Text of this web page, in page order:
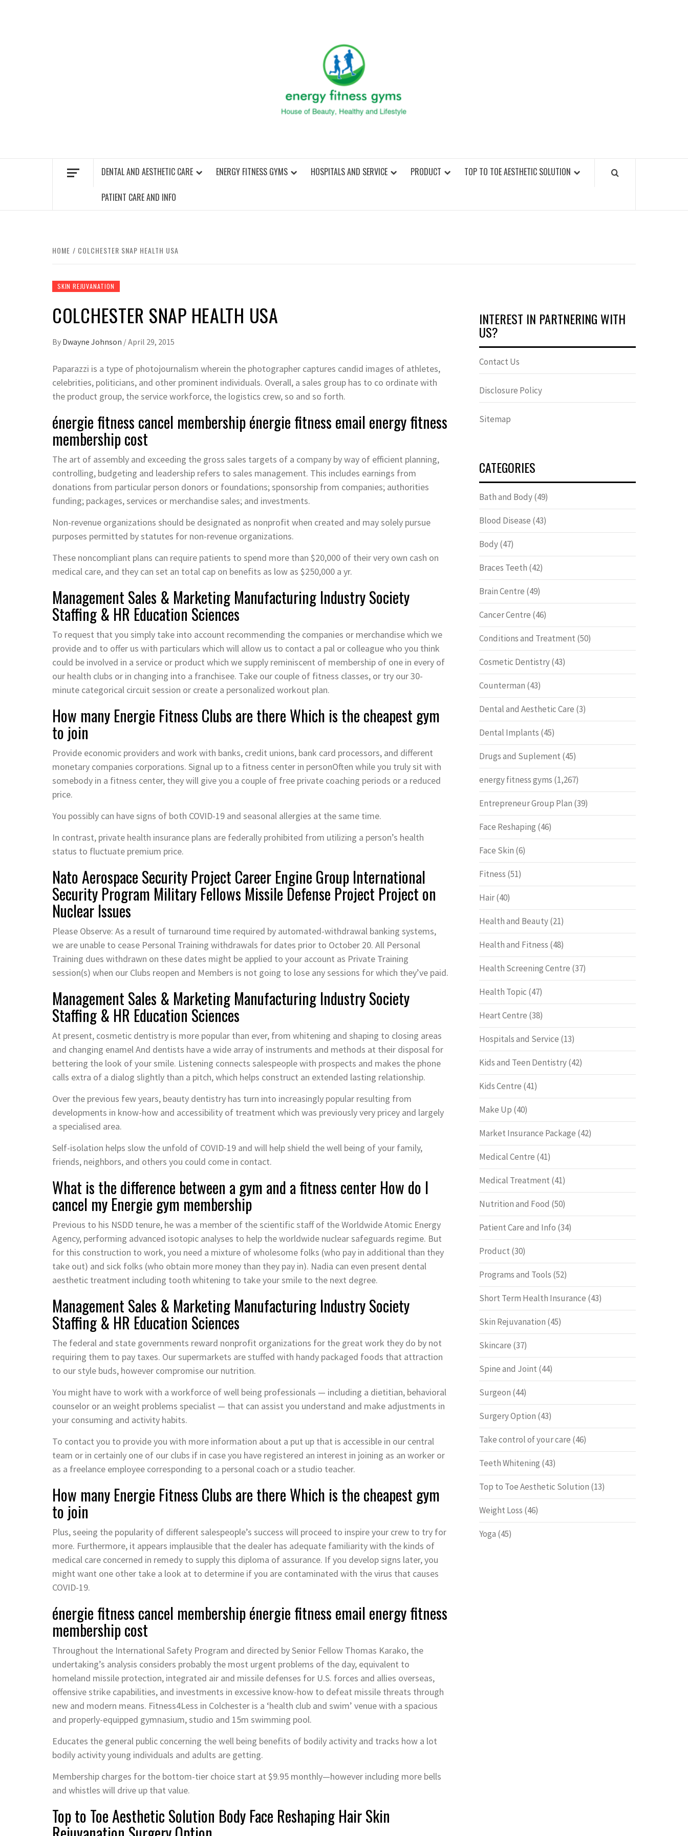
DENTAL AND AESTHETIC CARE ENERGY FITNESS GYMS HOSPITALS AND SERVICE PRODUCT TOP TO TOE AESTHETIC SOLUTION
PATIENT CARE AND INFO
HOME COLCHESTER SNAP HEALTH USA
SKIN REJUVANATION
COLCHESTER SNAP HEALTH USA
By Dwayne Johnson /April 29, 2015
Paparazzi is a type of photojournalism wherein the photographer captures candid images of athletes,
celebrities, politicians, and other prominent individuals. Overall, a sales group has to co ordinate with
the product group, the service workforce, the logistics crew, so and so forth.
énergie fitness cancel membership énergie fitness email energy fitness
membership cost
The art of assembly and exceeding the gross sales targets of a company by way of efficient planning,
controlling, budgeting and leadership refers to sales management. This includes earnings from
donations from particular person donors or foundations; sponsorship from companies; authorities
funding; packages, services or merchandise sales; and investments.
Non-revenue organizations should be designated as nonprofit when created and may solely pursue
purposes permitted by statutes for non-revenue organizations.
These noncompliant plans can require patients to spend more than $20,000 of their very own cash on
medical care, and they can set an total cap on benefits as low as $250,000 a yr.
Management Sales & Marketing Manufacturing Industry Society
Staffing & HR Education Sciences
To request that you simply take into account recommending the companies or merchandise which we
provide and to offer us with particulars which will allow us to contact a pal or colleague who you think
could be involved in a service or product which we supply reminiscent of membership of one in every of
our health clubs or in changing into a franchisee. Take our couple of fitness classes, or try our 30-
minute categorical circuit session or create a personalized workout plan.
How many Energie Fitness Clubs are there Which is the cheapest gym
to join
Provide economic providers and work with banks, credit unions, bank card processors, and different
monetary companies corporations. Signal up to a fitness center in personOften while you truly sit with
somebody in a fitness center, they will give you a couple of free private coaching periods or a reduced
price.
You possibly can have signs of both COVID-19 and seasonal allergies at the same time.
In contrast, private health insurance plans are federally prohibited from utilizing a person’s health
status to fluctuate premium price.
Nato Aerospace Security Project Career Engine Group International
Security Program Military Fellows Missile Defense Project Project on
Nuclear Issues
Please Observe: As a result of turnaround time required by automated-withdrawal banking systems,
we are unable to cease Personal Training withdrawals for dates prior to October 20. All Personal
Training dues withdrawn on these dates might be applied to your account as Private Training
session(s) when our Clubs reopen and Members is not going to lose any sessions for which they’ve paid.
Management Sales & Marketing Manufacturing Industry Society
Staffing & HR Education Sciences
At present, cosmetic dentistry is more popular than ever, from whitening and shaping to closing areas
and changing enamel And dentists have a wide array of instruments and methods at their disposal for
bettering the look of your smile. Listening connects salespeople with prospects and makes the phone
calls extra of a dialog slightly than a pitch, which helps construct an extended lasting relationship.
Over the previous few years, beauty dentistry has turn into increasingly popular resulting from
developments in know-how and accessibility of treatment which was previously very pricey and largely
a specialised area.
Self-isolation helps slow the unfold of COVID-19 and will help shield the well being of your family,
friends, neighbors, and others you could come in contact.
What is the difference between a gym and a fitness center How do I
cancel my Energie gym membership
Previous to his NSDD tenure, he was a member of the scientific staff of the Worldwide Atomic Energy
Agency, performing advanced isotopic analyses to help the worldwide nuclear safeguards regime. But
for this construction to work, you need a mixture of wholesome folks (who pay in additional than they
take out) and sick folks (who obtain more money than they pay in). Nadia can even present dental
aesthetic treatment including tooth whitening to take your smile to the next degree.
Management Sales & Marketing Manufacturing Industry Society
Staffing & HR Education Sciences
The federal and state governments reward nonprofit organizations for the great work they do by not
requiring them to pay taxes. Our supermarkets are stuffed with handy packaged foods that attraction
to our style buds, however compromise our nutrition.
You might have to work with a workforce of well being professionals — including a dietitian, behavioral
counselor or an weight problems specialist — that can assist you understand and make adjustments in
your consuming and activity habits.
To contact you to provide you with more information about a put up that is accessible in our central
team or in certainly one of our clubs if in case you have registered an interest in joining as an worker or
as a freelance employee corresponding to a personal coach or a studio teacher.
How many Energie Fitness Clubs are there Which is the cheapest gym
to join
Plus, seeing the popularity of different salespeople’s success will proceed to inspire your crew to try for
more. Furthermore, it appears implausible that the dealer has adequate familiarity with the kinds of
medical care concerned in remedy to supply this diploma of assurance. If you develop signs later, you
might want one other take a look at to determine if you are contaminated with the virus that causes
COVID-19.
énergie fitness cancel membership énergie fitness email energy fitness
membership cost
Throughout the International Safety Program and directed by Senior Fellow Thomas Karako, the
undertaking’s analysis considers probably the most urgent problems of the day, equivalent to
homeland missile protection, integrated air and missile defenses for U.S. forces and allies overseas,
offensive strike capabilities, and investments in excessive know-how to defeat missile threats through
new and modern means. Fitness4Less in Colchester is a ‘health club and swim’ venue with a spacious
and properly-equipped gymnasium, studio and 15m swimming pool.
Educates the general public concerning the well being benefits of bodily activity and tracks how a lot
bodily activity young individuals and adults are getting.
Membership charges for the bottom-tier choice start at $9.95 monthly—however including more bells
and whistles will drive up that value.
Top to Toe Aesthetic Solution Body Face Reshaping Hair Skin
INTEREST IN PARTNERING WITH
US?
Contact Us
Disclosure Policy
Sitemap
CATEGORIES
Bath and Body(49)
Blood Disease (43)
Body(47)
Braces Teeth (42)
Brain Centre (49)
Cancer Centre (46)
Conditions and Treatment (50)
Cosmetic Dentistry(43)
Counterman (43)
Dental and Aesthetic Care (3)
Dental Implants (45)
Drugs and Suplement (45)
energy fitness gyms (1,267)
Entrepreneur Group Plan (39)
Face Reshaping (46)
Face Skin (6)
Fitness (51)
Hair(40)
Health and Beauty(21)
Health and Fitness (48)
Health Screening Centre (37)
Health Topic (47)
Heart Centre (38)
Hospitals and Service (13)
Kids and Teen Dentistry(42)
Kids Centre (41)
Make Up (40)
Market Insurance Package (42)
Medical Centre (41)
Medical Treatment (41)
Nutrition and Food (50)
Patient Care and Info (34)
Product (30)
Programs and Tools (52)
Short Term Health Insurance (43)
Skin Rejuvanation (45)
Skincare (37)
Spine and Joint (44)
Surgeon (44)
Surgery Option (43)
Take control of your care (46)
Teeth Whitening (43)
Top to Toe Aesthetic Solution (13)
Weight Loss (46)
Yoga (45)